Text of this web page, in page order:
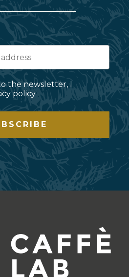
the newsletter, I
policy